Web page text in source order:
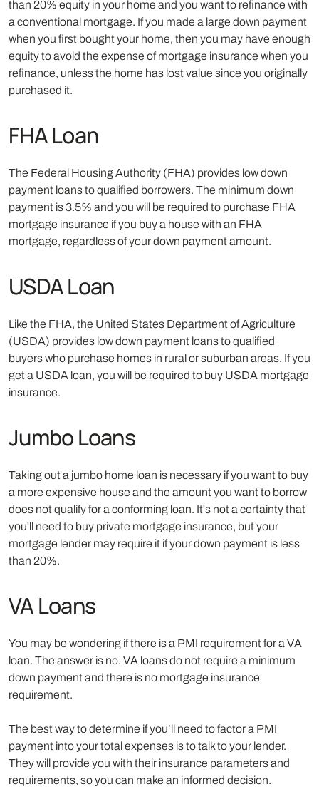
than 20% equity in your home and you want to refinance with
a conventional mortgage. If you made a large down payment
when you first bought your home, then you may have enough
equity to avoid the expense of mortgage insurance when you
refinance, unless the home has lost value since you originally
purchased it.
FHA Loan
The Federal Housing Authority (FHA) provides low down
payment loans to qualified borrowers. The minimum down
payment is 3.5% and you will be required to purchase FHA
mortgage insurance if you buy a house with an FHA
mortgage, regardless of your down payment amount.
USDA Loan
Like the FHA, the United States Department of Agriculture
(USDA) provides low down payment loans to qualified
buyers who purchase homes in rural or suburban areas. If you
get a USDA loan, you will be required to buy USDA mortgage
insurance.
Jumbo Loans
Taking out a jumbo home loan is necessary if you want to buy
a more expensive house and the amount you want to borrow
does not qualify for a conforming loan. It's not a certainty that
you'll need to buy private mortgage insurance, but your
mortgage lender may require it if your down payment is less
than 20%.
VA Loans
You may be wondering if there is a PMI requirement for a VA
loan. The answer is no. VA loans do not require a minimum
down payment and there is no mortgage insurance
requirement.
The best way to determine if you’ll need to factor a PMI
payment into your total expenses is to talk to your lender.
They will provide you with their insurance parameters and
requirements, so you can make an informed decision.